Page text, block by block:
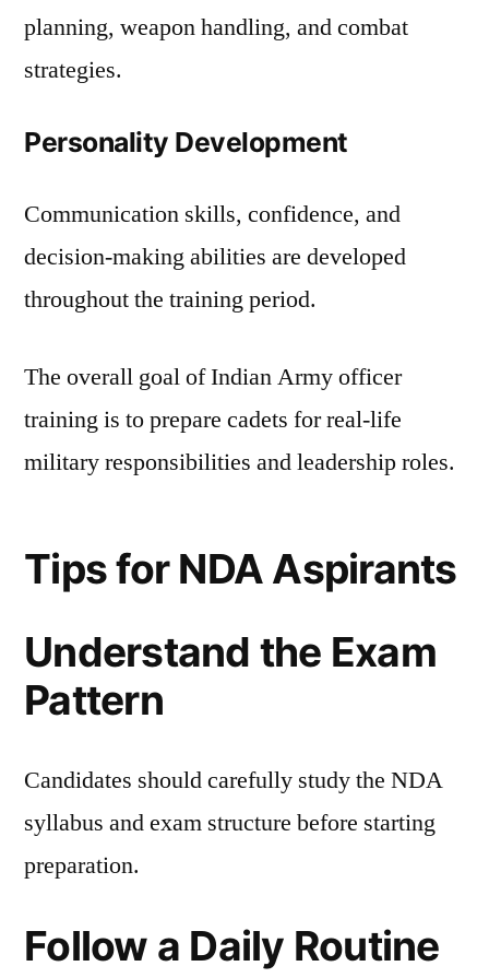
planning, weapon handling, and combat
strategies.
Personality Development
Communication skills, confidence, and
decision-making abilities are developed
throughout the training period.
The overall goal of Indian Army officer
training is to prepare cadets for real-life
military responsibilities and leadership roles.
Tips for NDA Aspirants
Understand the Exam
Pattern
Candidates should carefully study the NDA
syllabus and exam structure before starting
preparation.
Follow a Daily Routine